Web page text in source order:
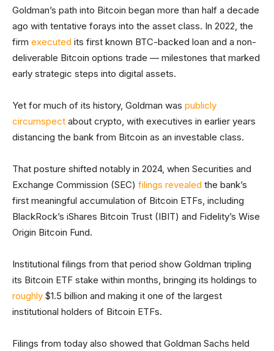
Goldman’s path into Bitcoin began more than half a decade
ago with tentative forays into the asset class. In 2022, the
firm executed its first known BTC-backed loan and a non-
deliverable Bitcoin options trade — milestones that marked
early strategic steps into digital assets.
Yet for much of its history, Goldman was publicly
circumspect about crypto, with executives in earlier years
distancing the bank from Bitcoin as an investable class.
That posture shifted notably in 2024, when Securities and
Exchange Commission (SEC) filings revealed the bank’s
first meaningful accumulation of Bitcoin ETFs, including
BlackRock’s iShares Bitcoin Trust (IBIT) and Fidelity’s Wise
Origin Bitcoin Fund.
Institutional filings from that period show Goldman tripling
its Bitcoin ETF stake within months, bringing its holdings to
roughly $1.5 billion and making it one of the largest
institutional holders of Bitcoin ETFs.
Filings from today also showed that Goldman Sachs held